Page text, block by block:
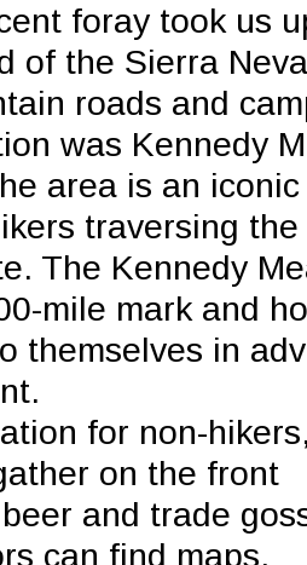
foray took us
of the Sierra
roads and
was Kennedy
area is an
traversing
The Kennedy
mile mark and
themselves in
for non-
on the front
and trade
can find maps,